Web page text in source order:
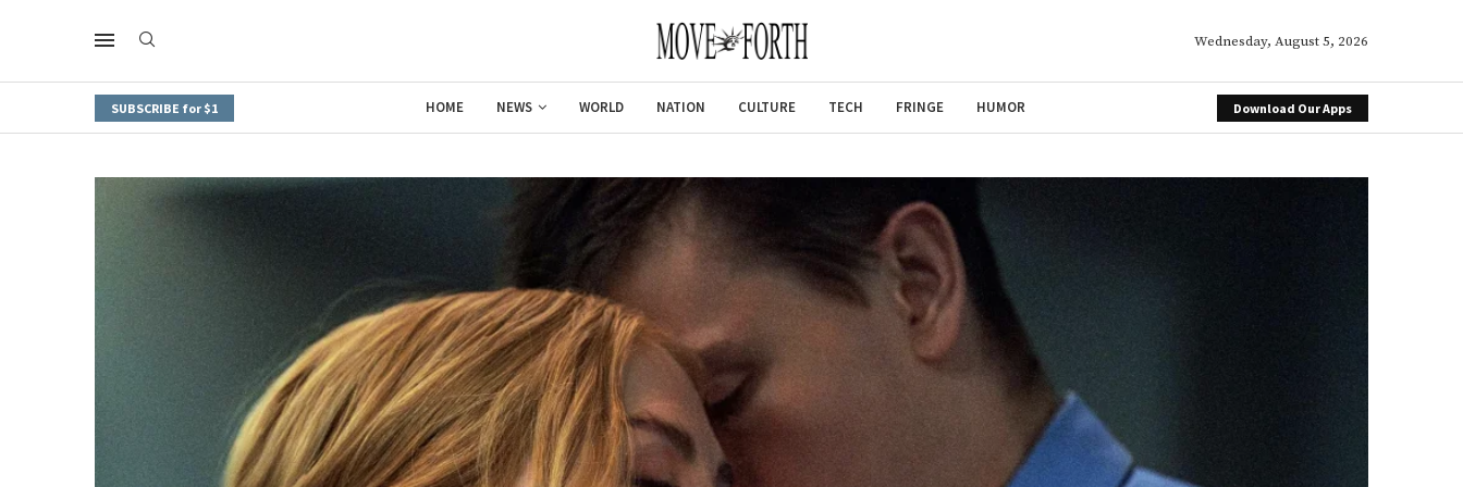
Wednesday, August 5, 2026
SUBSCRIBE for $1 HOME NEWS WORLD NATION CULTURE TECH FRINGE HUMOR Download Our Apps